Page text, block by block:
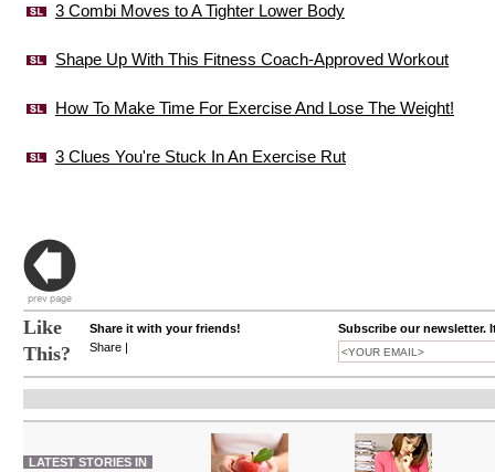
3 Combi Moves to A Tighter Lower Body
Shape Up With This Fitness Coach-Approved Workout
How To Make Time For Exercise And Lose The Weight!
3 Clues You're Stuck In An Exercise Rut
Like
This?
Share it with your friends!
Share |
Subscribe our newsletter.
LATEST STORIES IN